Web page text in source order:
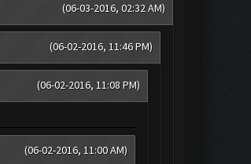
(06-03-2016, 02:32 AM)
(06-02-2016, 11:46 PM)
(06-02-2016, 11:08 PM)
(06-02-2016, 11:00 AM)